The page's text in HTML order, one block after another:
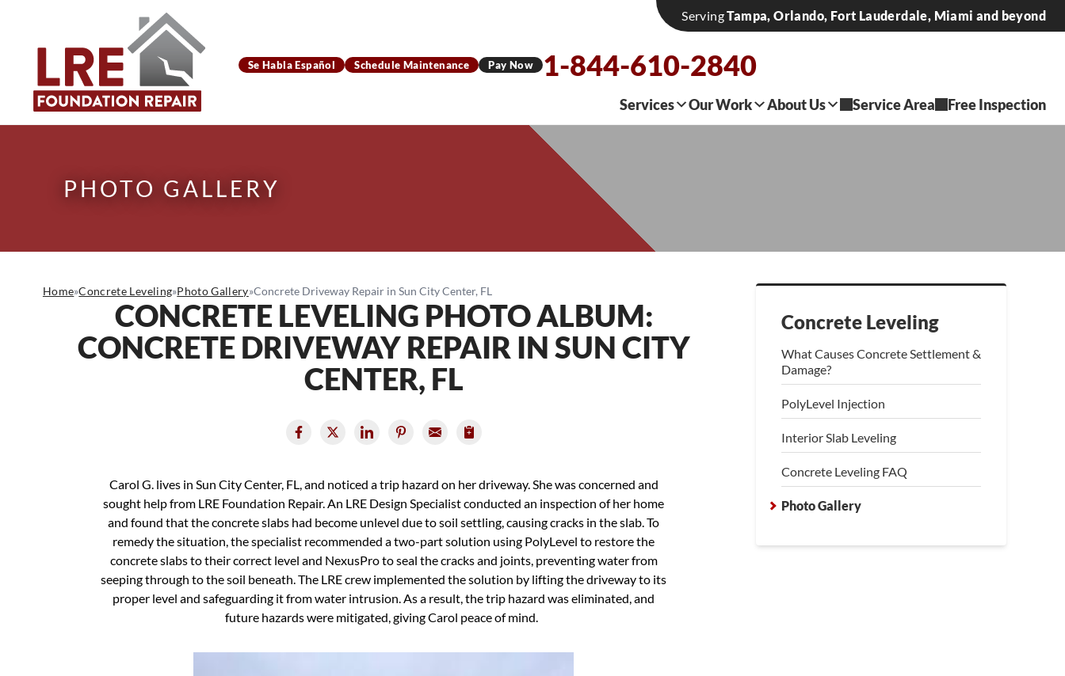
ServingTampa, Orlando, Fort Lauderdale, Miami and beyond
Se Habla Español Schedule Maintenance Pay Now 1-844-610-2840
Services Our Work About Us Service Area Free Inspection
PHOTO GALLERY
Concrete Leveling
What Causes Concrete Settlement &
Damage?
PolyLevel Injection
Interior Slab Leveling
Concrete Leveling FAQ
Photo Gallery
Home»Concrete Leveling»Photo Gallery»Concrete Driveway Repair in Sun City Center, FL
CONCRETE LEVELING PHOTO ALBUM:
CONCRETE DRIVEWAY REPAIR IN SUN CITY
CENTER, FL
Carol G. lives in Sun City Center, FL, and noticed a trip hazard on her driveway. She was concerned and
sought help from LRE Foundation Repair. An LRE Design Specialist conducted an inspection of her home
and found that the concrete slabs had become unlevel due to soil settling, causing cracks in the slab. To
remedy the situation, the specialist recommended a two-part solution using PolyLevel to restore the
concrete slabs to their correct level and NexusPro to seal the cracks and joints, preventing water from
seeping through to the soil beneath. The LRE crew implemented the solution by lifting the driveway to its
proper level and safeguarding it from water intrusion. As a result, the trip hazard was eliminated, and
future hazards were mitigated, giving Carol peace of mind.